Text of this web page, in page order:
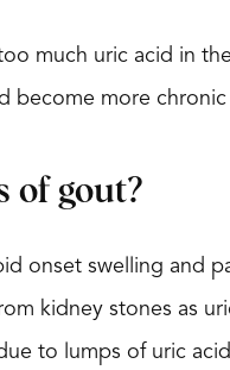
much uric acid in
become more
of gout?
onset swelling and
kidney stones as
to lumps of uric